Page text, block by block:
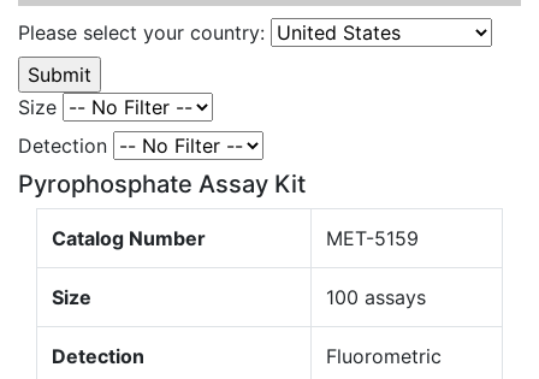
Please select your country:
Size
Detection
Pyrophosphate Assay Kit
Catalog Number MET-5159
Size 100 assays
Detection Fluorometric